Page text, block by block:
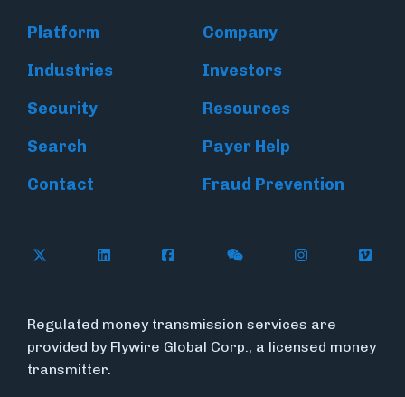
Platform
Company
Industries
Investors
Security
Resources
Search
Payer Help
Contact
Fraud Prevention
Follow Flywire on X (formerly Twitter)
Follow Flywire on LinkedIn
Follow Flywire on Facebook
Follow Flywire on
Follow
Regulated money transmission services are
provided by Flywire Global Corp., a licensed money
transmitter.